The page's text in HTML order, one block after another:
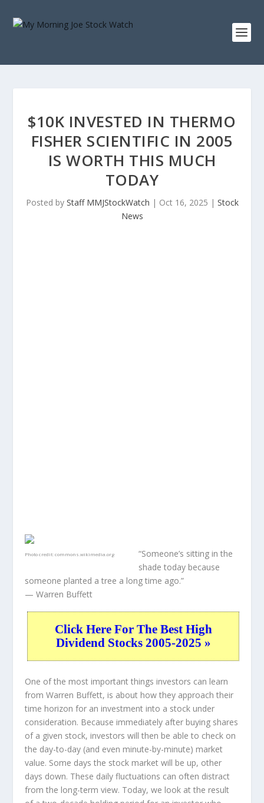
$10K INVESTED IN THERMO
FISHER SCIENTIFIC IN 2005
IS WORTH THIS MUCH
TODAY
Posted by Staff MMJStockWatch | Oct 16, 2025 | Stock
News
Photo credit:commons.wikimedia.org
“Someone’s sitting in the
shade today because
someone planted a tree a long time ago.”
— Warren Buffett
Click Here For The Best High
Dividend Stocks 2005-2025 »
One of the most important things investors can learn
from Warren Buffett, is about how they approach their
time horizon for an investment into a stock under
consideration. Because immediately after buying shares
of a given stock, investors will then be able to check on
the day-to-day (and even minute-by-minute) market
value. Some days the stock market will be up, other
days down. These daily fluctuations can often distract
from the long-term view. Today, we look at the result